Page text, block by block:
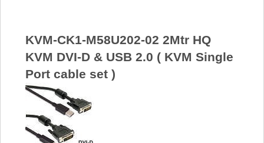
Price Beat
Log In
View Cart
KVM-CK1-M58U202-02 2Mtr HQ
KVM DVI-D & USB 2.0 ( KVM Single
Port cable set )